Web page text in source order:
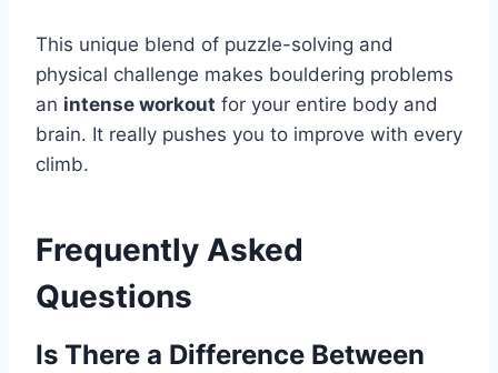
This unique blend of puzzle-solving and
physical challenge makes bouldering problems
an intense workout for your entire body and
brain. It really pushes you to improve with every
climb.
Frequently Asked
Questions
Is There a Difference Between